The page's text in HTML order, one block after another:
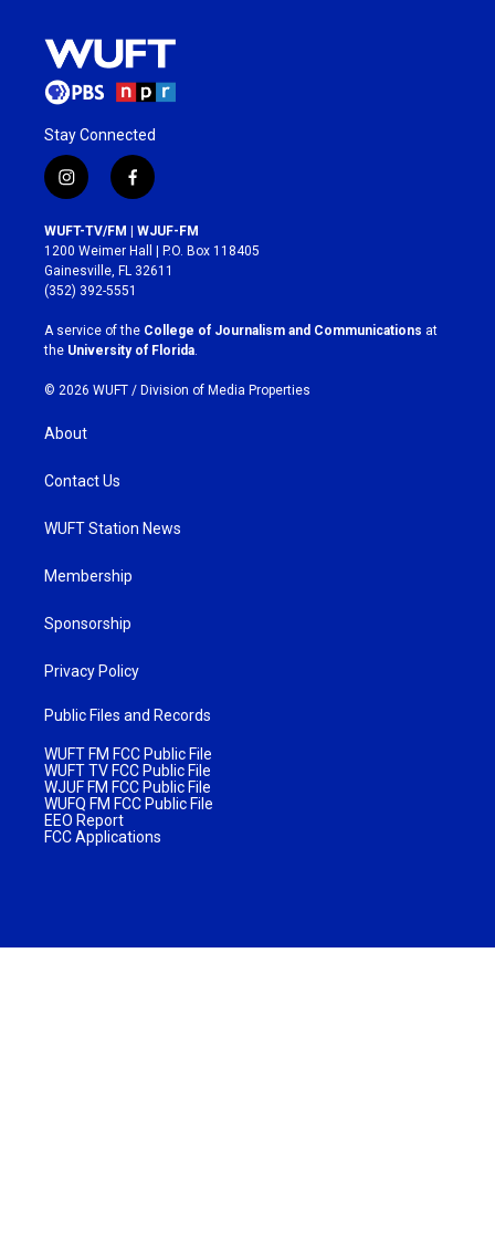
Stay Connected
i
n
s
t
a
g
r
a
m
f
a
c
e
b
o
k
WUFT-TV/FM | WJUF-FM
1200 Weimer Hall | P.O. Box 118405
Gainesville, FL 32611
(352) 392-5551
A service of the College of Journalism and Communications at
the University of Florida.
© 2026 WUFT / Division of Media Properties
About
Contact Us
WUFT Station News
Membership
Sponsorship
Privacy Policy
Public Files and Records
WUFT FM FCC Public File
WUFT TV FCC Public File
WJUF FM FCC Public File
WUFQ FM FCC Public File
EEO Report
FCC Applications